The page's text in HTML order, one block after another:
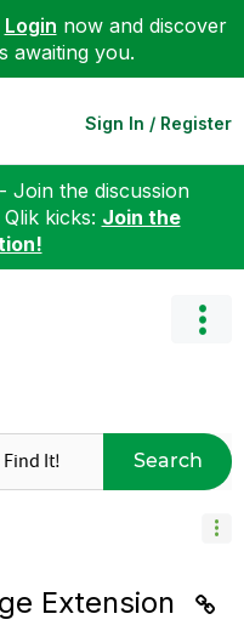
Login now and discover
awaiting you.
Sign In / Register
Join the discussion
kicks: Join the
Search
Extension